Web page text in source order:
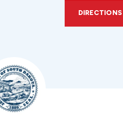
DIRECTIONS